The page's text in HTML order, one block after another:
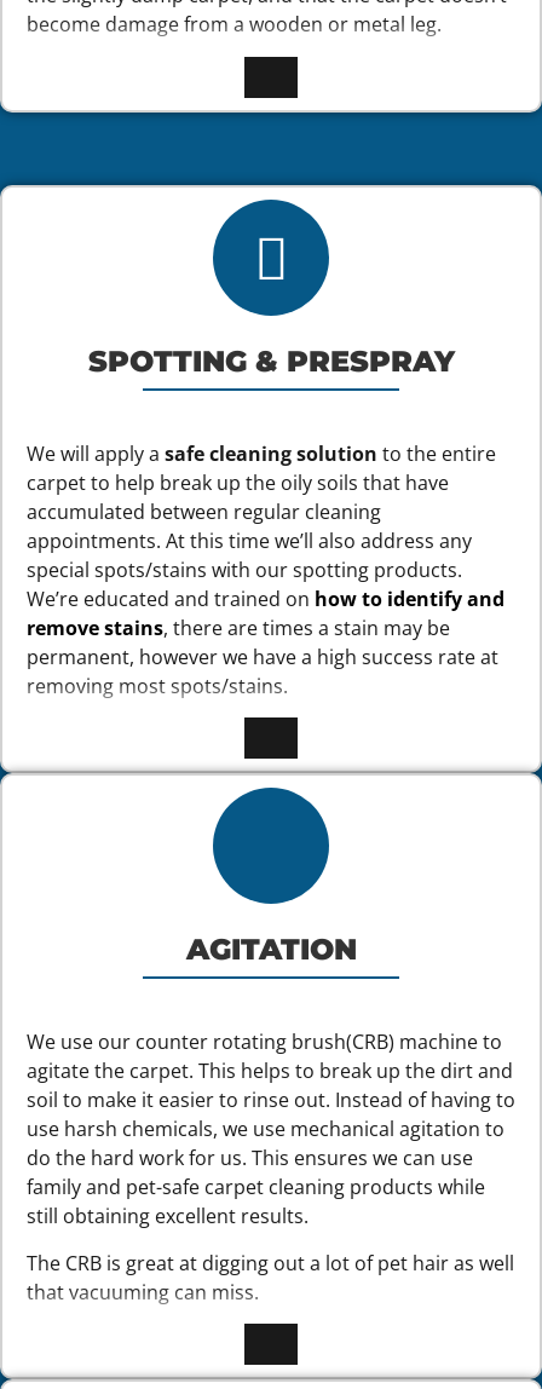
become damage from a wooden or metal leg.
SPOTTING & PRESPRAY
We will apply a safe cleaning solution to the entire
carpet to help break up the oily soils that have
accumulated between regular cleaning
appointments. At this time we’ll also address any
special spots/stains with our spotting products.
We’re educated and trained on how to identify and
remove stains, there are times a stain may be
permanent, however we have a high success rate at
removing most spots/stains.
AGITATION
We use our counter rotating brush(CRB) machine to
agitate the carpet. This helps to break up the dirt and
soil to make it easier to rinse out. Instead of having to
use harsh chemicals, we use mechanical agitation to
do the hard work for us. This ensures we can use
family and pet-safe carpet cleaning products while
still obtaining excellent results.
The CRB is great at digging out a lot of pet hair as well
that vacuuming can miss.